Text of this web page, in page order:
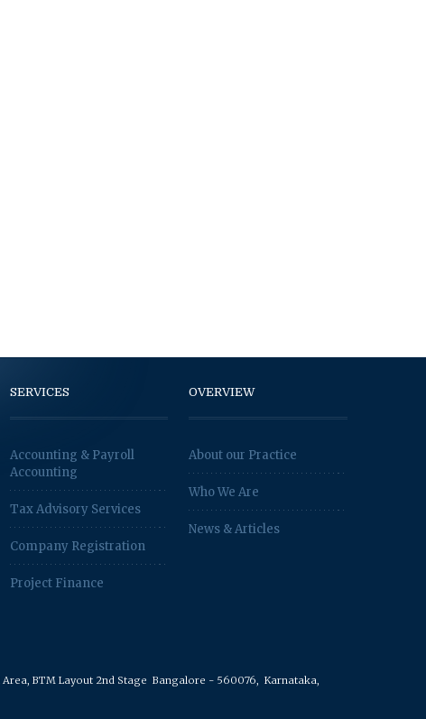
SERVICES
Accounting & Payroll
Accounting
Tax Advisory Services
Company Registration
Project Finance
OVERVIEW
About our Practice
Who We Are
News & Articles
Area, BTM Layout 2nd Stage Bangalore - 560076, Karnataka,